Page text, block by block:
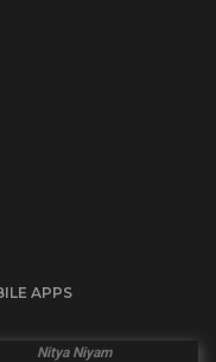
APPS
Nitya Niyam